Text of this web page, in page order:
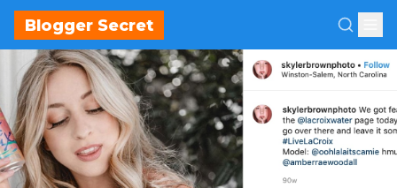
Blogger Secret